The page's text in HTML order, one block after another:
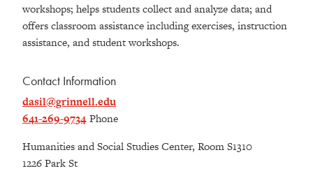
workshops; helps students collect and analyze data; and
offers classroom assistance including exercises, instruction
assistance, and student workshops.
Contact Information
dasil@grinnell.edu
Phone
641-269-9734
Humanities and Social Studies Center, Room S1310
1226 Park St